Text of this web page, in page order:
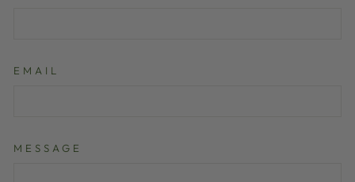
EMAIL
MESSAGE